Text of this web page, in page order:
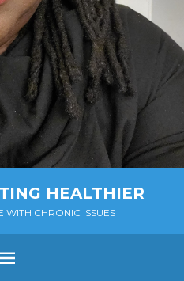
HEALTHIER
WITH CHRONIC ISSUES
Menu